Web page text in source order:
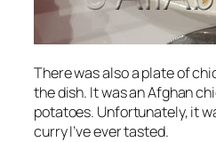
There was also a plate of
the dish. It was an Afghan
potatoes. Unfortunately, it
curry I’ve ever tasted.